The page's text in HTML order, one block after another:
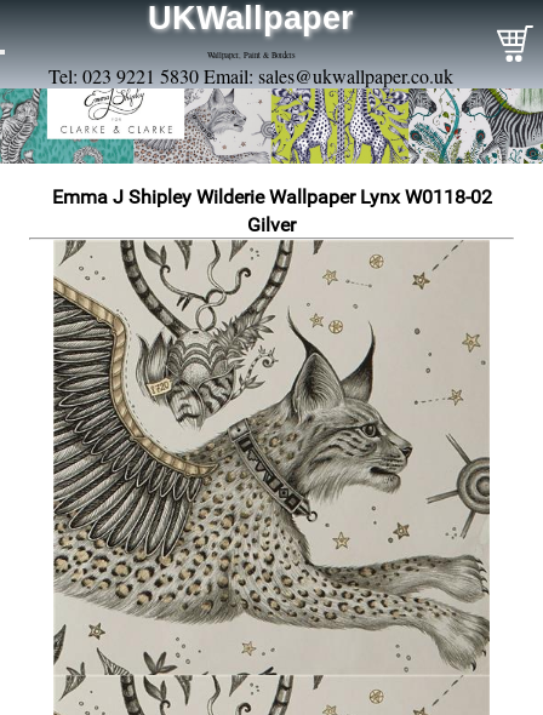
UKWallpaper
Wallpaper, Paint & Borders
Tel: 023 9221 5830 Email: sales@ukwallpaper.co.uk
Emma J Shipley Wilderie Wallpaper Lynx W0118-02
Gilver